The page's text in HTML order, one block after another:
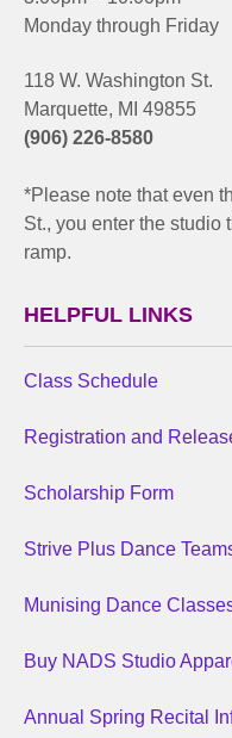
Monday through Friday
118 W. Washington St.
Marquette, MI 49855
(906) 226-8580
*Please note that even
St., you enter the studio
ramp.
HELPFUL LINKS
Class Schedule
Registration and
Scholarship Form
Strive Plus Dance
Munising Dance
Buy NADS Studio
Annual Spring Recital